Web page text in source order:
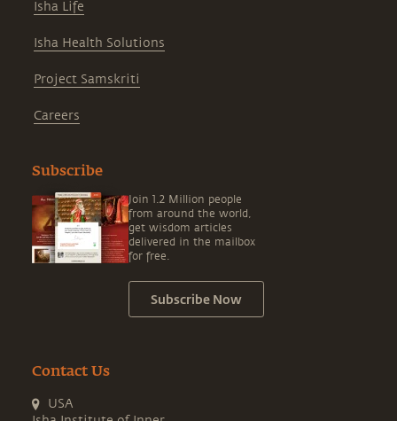
Isha Life
Isha Health Solutions
Project Samskriti
Careers
Subscribe
Join 1.2 Million people
from around the world,
get wisdom articles
delivered in the mailbox
for free.
Subscribe Now
Contact Us
USA